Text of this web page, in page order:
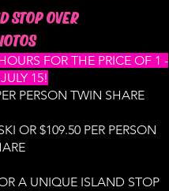
STOP OVER
FOR THE PRICE OF 1 -
15!
PERSON TWIN SHARE
OR $109.50 PER PERSON
A UNIQUE ISLAND STOP